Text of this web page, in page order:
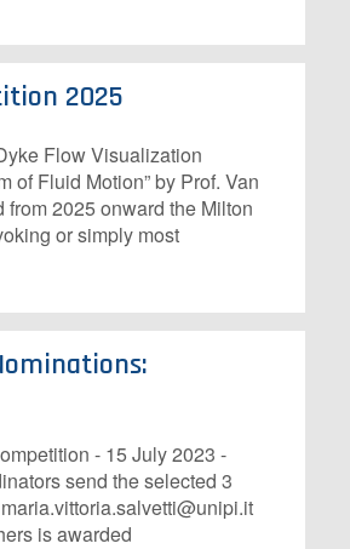
2025
Flow Visualization
of Fluid Motion” by Prof. Van
2025 onward the Milton
or simply most
- 15 July 2023 -
send the selected 3
is awarded